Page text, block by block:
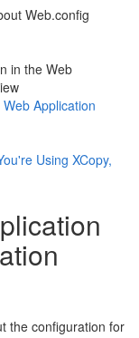
Web.config
in the Web
Application
Using XCopy,
the configuration for